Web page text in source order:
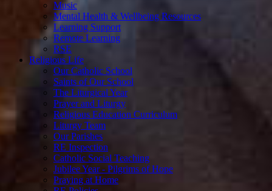
Music
Mental Health & Wellbeing Resources
Learning Support
Remote Learning
RSE
Religious Life
Our Catholic School
Saints of Our School
The Liturgical Year
Prayer and Liturgy
Religious Education Curriculum
Liturgy Team
Our Parishes
RE Inspection
Catholic Social Teaching
Jubilee Year - Pilgrims of Hope
Praying at Home